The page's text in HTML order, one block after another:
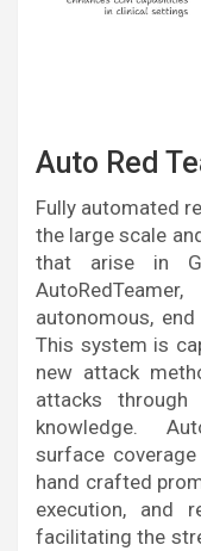
Auto Red
Fully automated
the large scale
that arise in
autonomous,
This system is
new attack
attacks
knowledge.
surface
hand crafted
execution, and
facilitating the